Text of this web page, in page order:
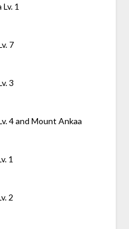
1
7
3
4 and Mount Ankaa
1
2